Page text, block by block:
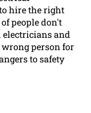
hire the right
people don't
electricians and
person for
to safety